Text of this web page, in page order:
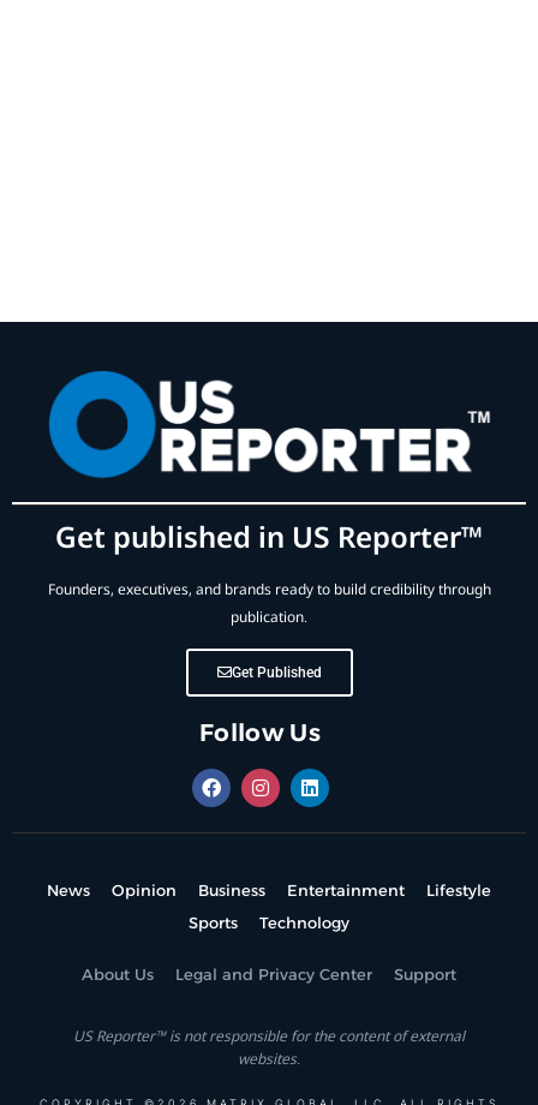
Get published in US Reporter™
Founders, executives, and brands ready to build credibility through
publication.
Get Published
Follow Us
News Opinion Business Entertainment
Lifestyle
Sports
Technology
About Us Legal and Privacy Center Support
US Reporter™ is not responsible for the content of external
websites.